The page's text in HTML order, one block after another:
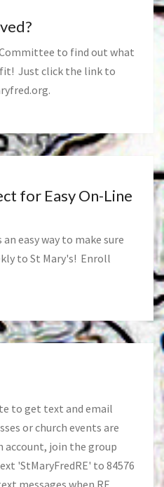
to find out what
Just click the link to
.
for Easy On-Line
easy way to make sure
to St Mary's! Enroll
to get text and email
or church events are
account, join the group
'StMaryFredRE' to 84576
messages when RE